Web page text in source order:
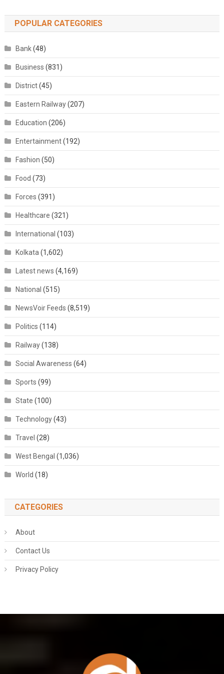
POPULAR CATEGORIES
Bank(48)
Business (831)
District(45)
Eastern Railway(207)
Education (206)
Entertainment(192)
Fashion (50)
Food (73)
Forces (391)
Healthcare (321)
International (103)
Kolkata(1,602)
Latest news (4,169)
National (515)
NewsVoir Feeds (8,519)
Politics (114)
Railway(138)
Social Awareness (64)
Sports (99)
State (100)
Technology(43)
Travel (28)
West Bengal (1,036)
World (18)
CATEGORIES
About
Contact Us
Privacy Policy